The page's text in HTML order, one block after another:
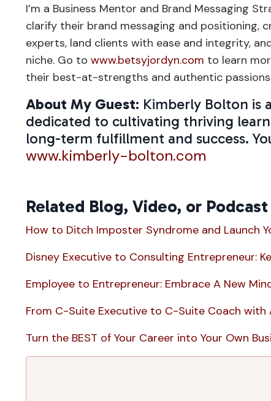
I’m a Business Mentor and Brand Messaging
clarify their brand messaging and
experts, land clients with ease and integrity,
niche. Go to www.betsyjordyn.com to learn
their best-at-strengths and authentic
About My Guest: Kimberly Bolton is
dedicated to cultivating thriving
long-term fulfillment and success.
www.kimberly-bolton.com
Related Blog, Video, or
How to Ditch Imposter Syndrome and Launch
Disney Executive to Consulting Entrepreneur:
Employee to Entrepreneur: Embrace A New
From C-Suite Executive to C-Suite Coach with
Turn the BEST of Your Career into Your Own